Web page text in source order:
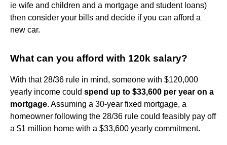
ie wife and children and a mortgage and student loans)
then consider your bills and decide if you can afford a
new car.
What can you afford with 120k salary?
With that 28/36 rule in mind, someone with $120,000
yearly income could spend up to $33,600 per year on a
mortgage. Assuming a 30-year fixed mortgage, a
homeowner following the 28/36 rule could feasibly pay off
a $1 million home with a $33,600 yearly commitment.